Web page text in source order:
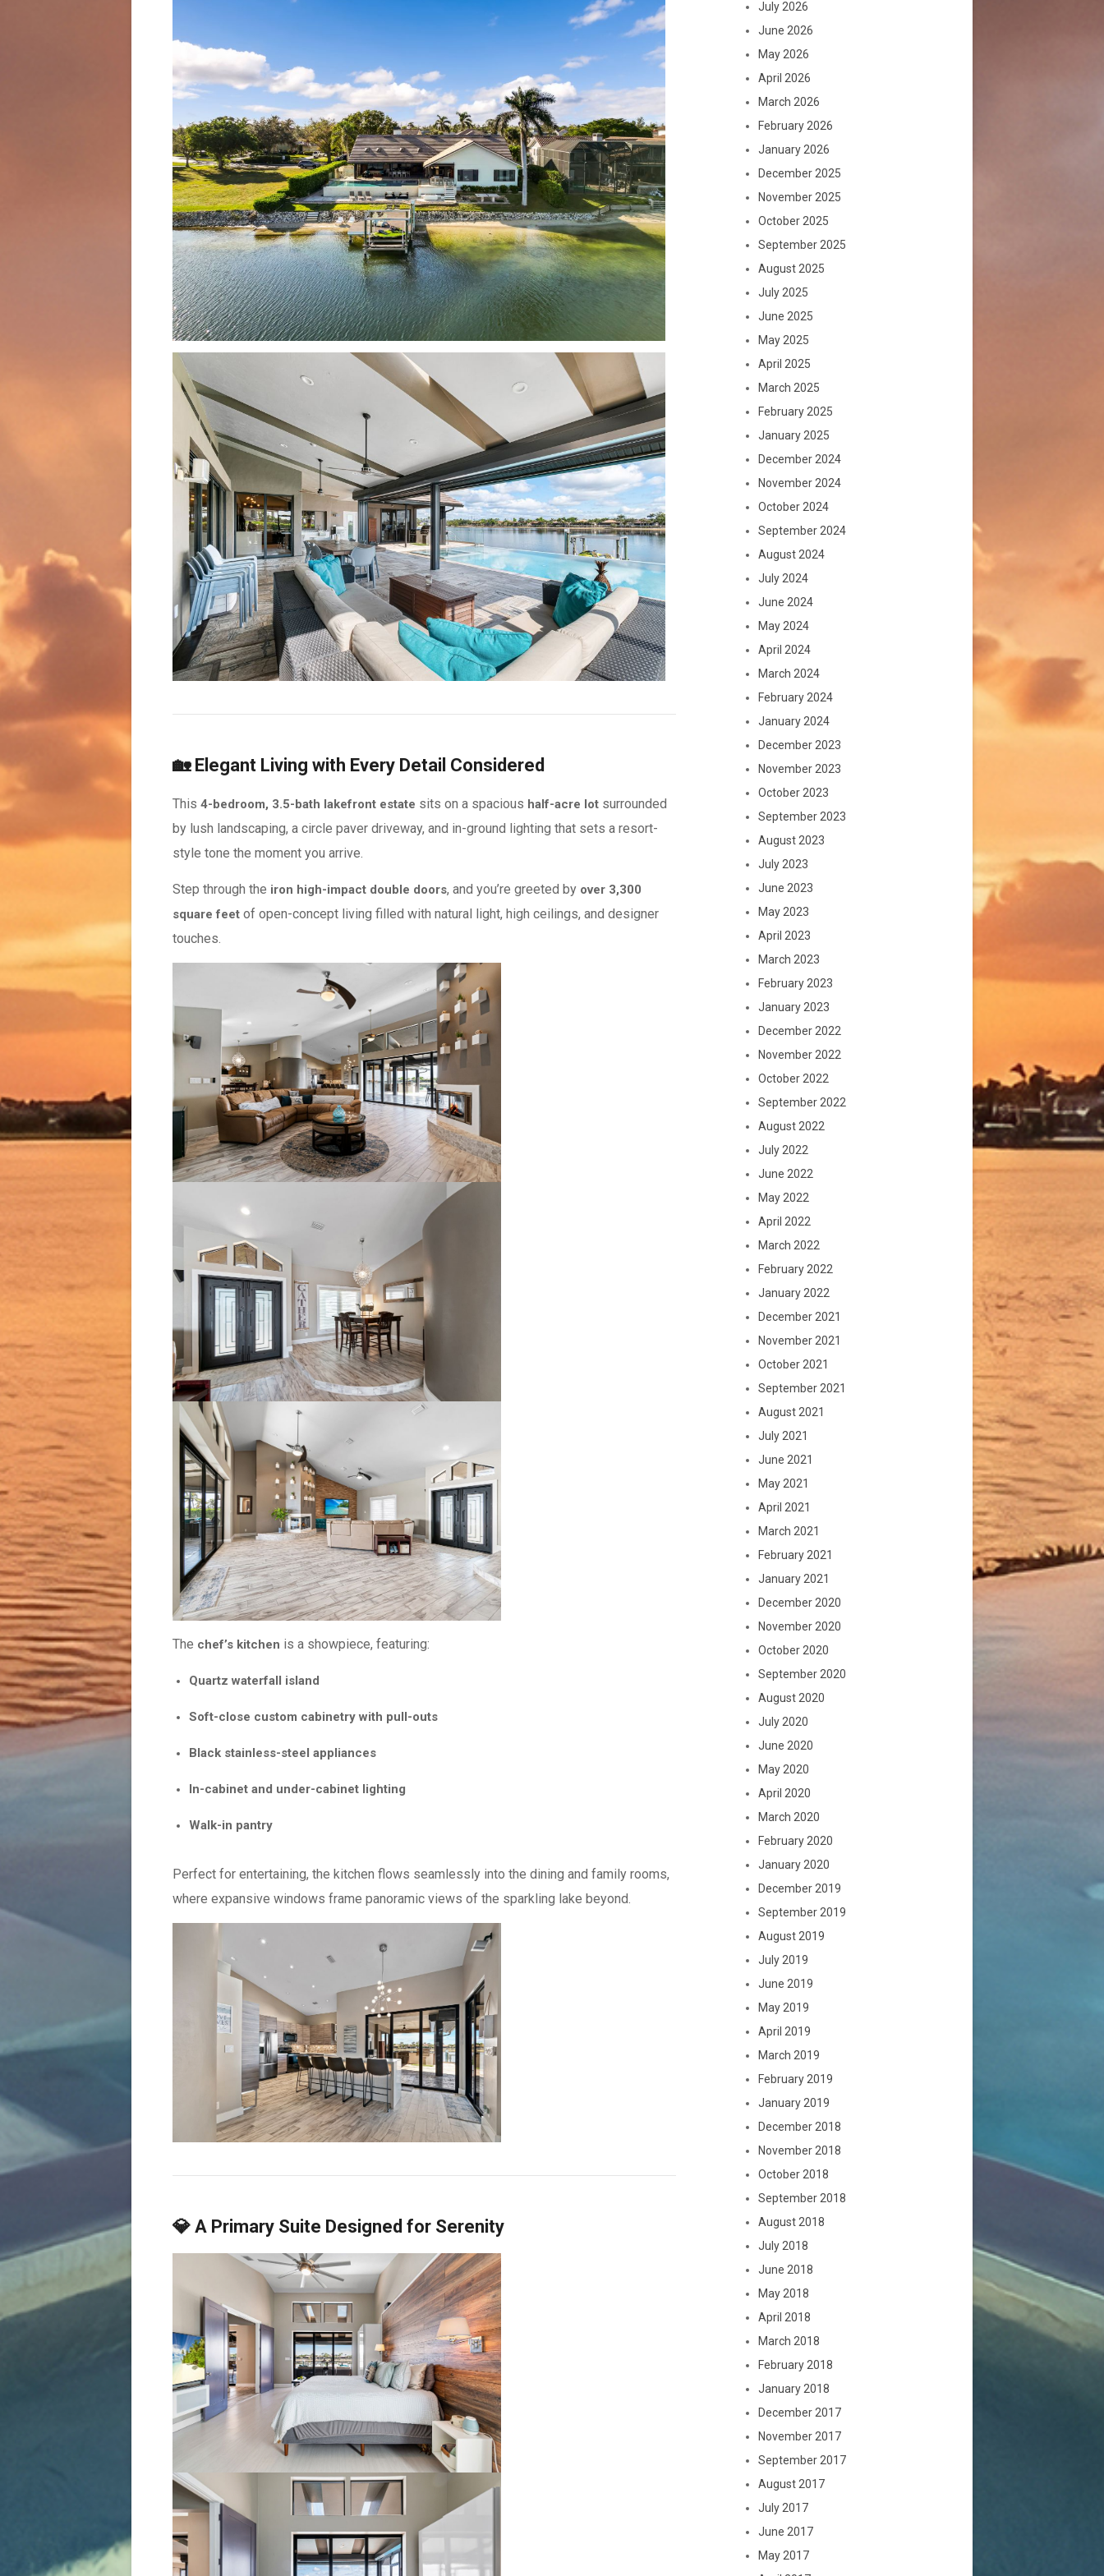
🏡 Elegant Living with Every Detail Considered
This 4-bedroom, 3.5-bath lakefront estate sits on a spacious half-acre lot surrounded
by lush landscaping, a circle paver driveway, and in-ground lighting that sets a resort-
style tone the moment you arrive.
Step through the iron high-impact double doors, and you’re greeted by over 3,300
square feet of open-concept living filled with natural light, high ceilings, and designer
touches.
The chef’s kitchen is a showpiece, featuring:
Quartz waterfall island
Soft-close custom cabinetry with pull-outs
Black stainless-steel appliances
In-cabinet and under-cabinet lighting
Walk-in pantry
Perfect for entertaining, the kitchen flows seamlessly into the dining and family rooms,
where expansive windows frame panoramic views of the sparkling lake beyond.
💎 A Primary Suite Designed for Serenity
July 2026
June 2026
May 2026
April 2026
March 2026
February 2026
January 2026
December 2025
November 2025
October 2025
September 2025
August 2025
July 2025
June 2025
May 2025
April 2025
March 2025
February 2025
January 2025
December 2024
November 2024
October 2024
September 2024
August 2024
July 2024
June 2024
May 2024
April 2024
March 2024
February 2024
January 2024
December 2023
November 2023
October 2023
September 2023
August 2023
July 2023
June 2023
May 2023
April 2023
March 2023
February 2023
January 2023
December 2022
November 2022
October 2022
September 2022
August 2022
July 2022
June 2022
May 2022
April 2022
March 2022
February 2022
January 2022
December 2021
November 2021
October 2021
September 2021
August 2021
July 2021
June 2021
May 2021
April 2021
March 2021
February 2021
January 2021
December 2020
November 2020
October 2020
September 2020
August 2020
July 2020
June 2020
May 2020
April 2020
March 2020
February 2020
January 2020
December 2019
September 2019
August 2019
July 2019
June 2019
May 2019
April 2019
March 2019
February 2019
January 2019
December 2018
November 2018
October 2018
September 2018
August 2018
July 2018
June 2018
May 2018
April 2018
March 2018
February 2018
January 2018
December 2017
November 2017
September 2017
August 2017
July 2017
June 2017
May 2017